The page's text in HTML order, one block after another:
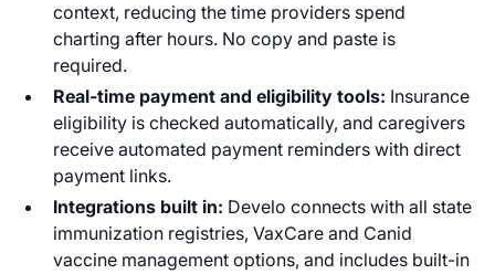
context, reducing the time providers spend
charting after hours. No copy and paste is
required.
Real-time payment and eligibility tools: Insurance
eligibility is checked automatically, and caregivers
receive automated payment reminders with direct
payment links.
Integrations built in: Develo connects with all state
immunization registries, VaxCare and Canid
vaccine management options, and includes built-in